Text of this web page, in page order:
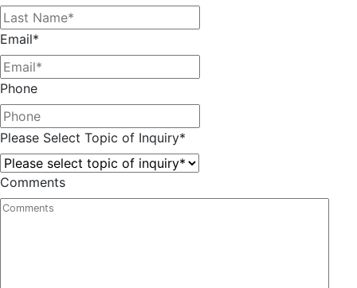
Email*
Phone
Please Select Topic of Inquiry*
Comments